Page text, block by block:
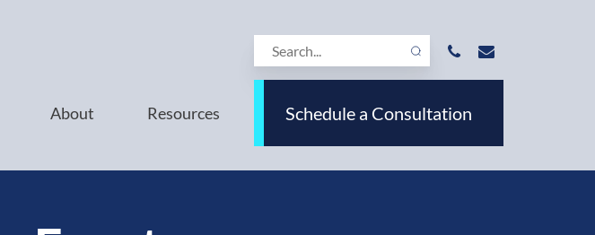
About Resources Schedule a Consultation